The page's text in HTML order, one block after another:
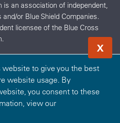
to give you the best
website usage. By
you consent to these
view our
X
is an association of independent,
or Blue Shield Companies.
licensee of the Blue Cross